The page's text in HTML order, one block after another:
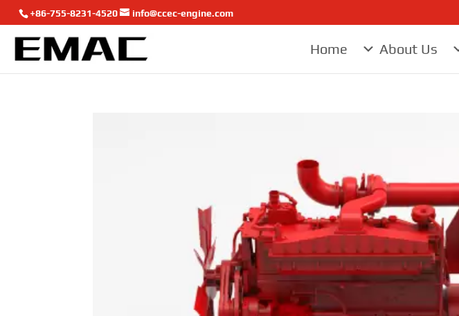
+86-755-8231-4520 info@ccec-engine.com
Home About Us